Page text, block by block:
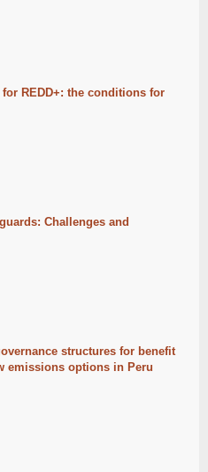
REDD+: the conditions for
Challenges and
structures for benefit
emissions options in Peru